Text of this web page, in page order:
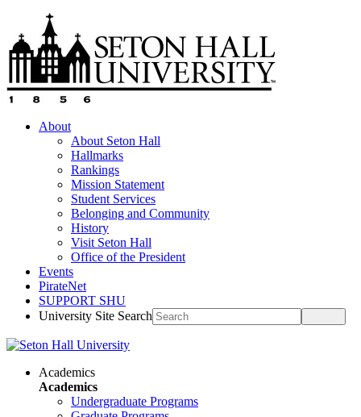
About
About Seton Hall
Hallmarks
Rankings
Mission Statement
Student Services
Belonging and Community
History
Visit Seton Hall
Office of the President
Events
PirateNet
SUPPORT SHU
University Site Search
Academics
Academics
Undergraduate Programs